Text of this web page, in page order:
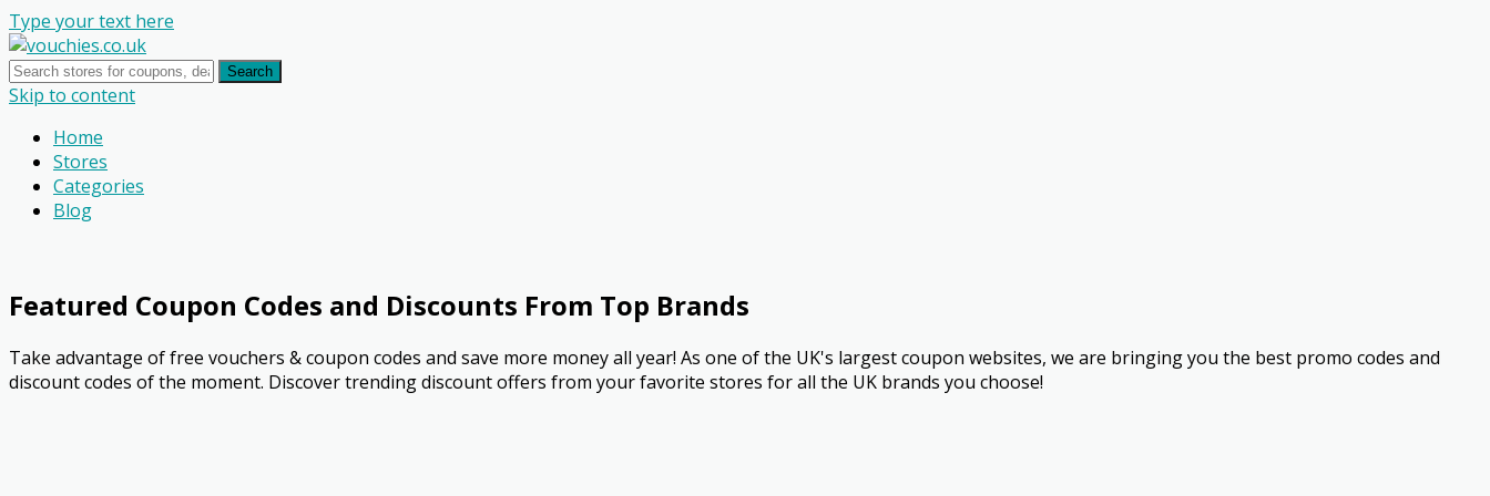
Type your text here
Search
Skip to content
Home
Stores
Categories
Blog
Featured Coupon Codes and Discounts From Top Brands
Take advantage of free vouchers & coupon codes and save more money all year! As one of the UK's largest coupon websites, we are bringing you the best promo codes and
discount codes of the moment. Discover trending discount offers from your favorite stores for all the UK brands you choose!